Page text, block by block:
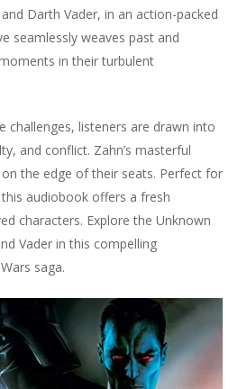
Darth Vader, in an action-packed
seamlessly weaves past and
in their turbulent
challenges, listeners are drawn into
and conflict. Zahn’s masterful
the edge of their seats. Perfect for
audiobook offers a fresh
characters. Explore the Unknown
Vader in this compelling
saga.